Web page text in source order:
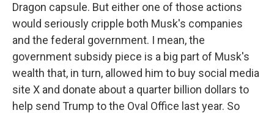
Dragon capsule. But either one of those actions
would seriously cripple both Musk's companies
and the federal government. I mean, the
government subsidy piece is a big part of Musk's
wealth that, in turn, allowed him to buy social media
site X and donate about a quarter billion dollars to
help send Trump to the Oval Office last year. So